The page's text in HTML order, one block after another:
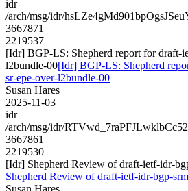
idr
/arch/msg/idr/
3667871
2219537
[Idr] BGP-LS: Shepherd report for draft-
l2bundle-00[Idr] BGP-LS: Shepherd
sr-epe-over-l2bundle-00
Susan Hares
2025-11-03
idr
/arch/msg/idr/
3667861
2219530
[Idr] Shepherd Review of draft-ietf-idr-
Shepherd Review of draft-ietf-idr-bgp-
Susan Hares